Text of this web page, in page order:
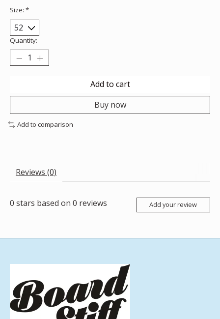
Size: *
Quantity:
Add to cart
Buy now
Add to comparison
Reviews (0)
0 stars based on 0 reviews Add your review